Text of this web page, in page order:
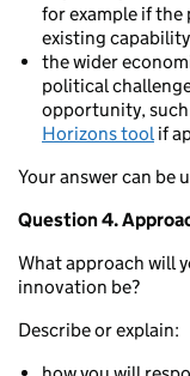
for example if the
existing
the wider
political
opportunity,
Horizons toolif
Your answer can be
Question 4.
What approach will
innovation be?
Describe or explain: